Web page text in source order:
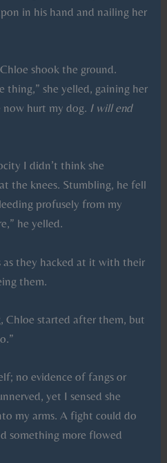
in his hand and nailing her
shook the ground.
thing,” she yelled, gaining her
hurt my dog. I will end
I didn’t think she
the knees. Stumbling, he fell
profusely from my
he yelled.
as they hacked at it with their
them.
Chloe started after them, but
no evidence of fangs or
yet I sensed she
my arms. A fight could do
something more flowed